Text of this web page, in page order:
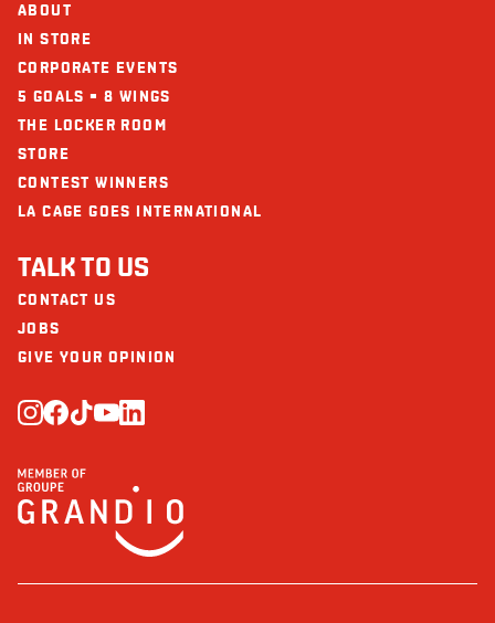
ABOUT
IN STORE
CORPORATE EVENTS
5 GOALS = 8 WINGS
THE LOCKER ROOM
STORE
CONTEST WINNERS
LA CAGE GOES INTERNATIONAL
TALK TO US
CONTACT US
JOBS
GIVE YOUR OPINION